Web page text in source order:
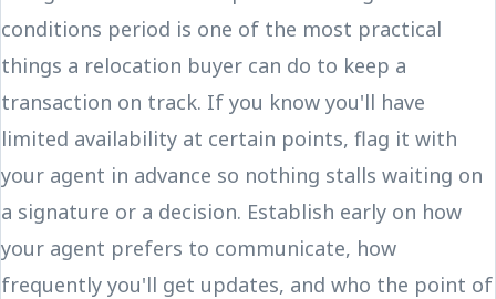
conditions period is one of the most practical
things a relocation buyer can do to keep a
transaction on track. If you know you'll have
limited availability at certain points, flag it with
your agent in advance so nothing stalls waiting on
a signature or a decision. Establish early on how
your agent prefers to communicate, how
frequently you'll get updates, and who the point of